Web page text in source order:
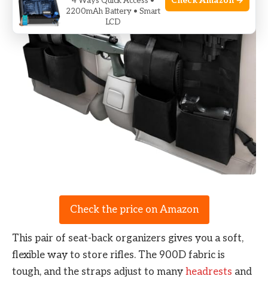
Check the price on Amazon
This pair of seat-back organizers gives you a soft,
flexible way to store rifles. The 900D fabric is
tough, and the straps adjust to many headrests and
2200mAh Battery • Smart
LCD